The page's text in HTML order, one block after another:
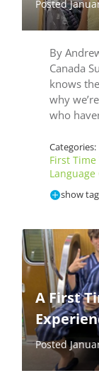
Posted
By
Canada
knows
why
who
Categories:
First
Language
show
A First
Posted